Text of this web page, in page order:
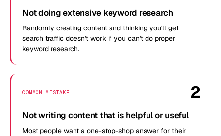
Not doing extensive keyword research
Randomly creating content and thinking you'll get
search traffic doesn't work if you can't do proper
keyword research.
COMMON MISTAKE 2
Not writing content that is helpful or useful
Most people want a one-stop-shop answer for their